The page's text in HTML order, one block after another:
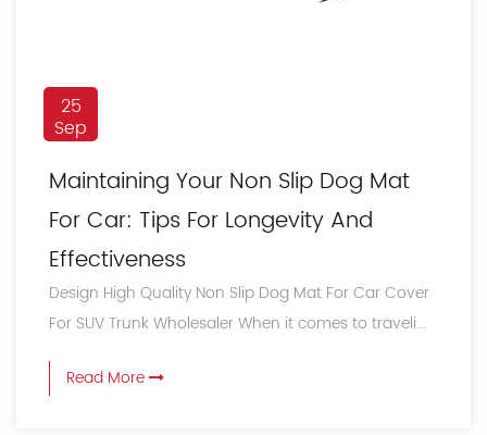
25
Sep
Maintaining Your Non Slip Dog Mat
For Car: Tips For Longevity And
Effectiveness
Design High Quality Non Slip Dog Mat For Car Cover
For SUV Trunk Wholesaler When it comes to traveli...
Read More